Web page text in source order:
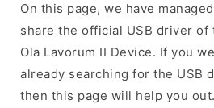
On this page, we have
share the official USB driver of
Ola Lavorum II Device. If you
already searching for the USB
then this page will help you out.